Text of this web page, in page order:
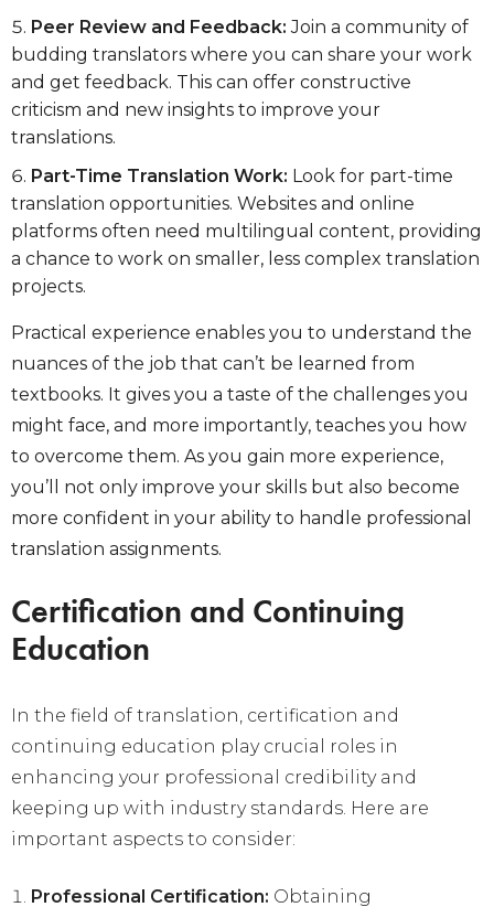
Peer Review and Feedback: Join a community of
budding translators where you can share your work
and get feedback. This can offer constructive
criticism and new insights to improve your
translations.
Part-Time Translation Work: Look for part-time
translation opportunities. Websites and online
platforms often need multilingual content, providing
a chance to work on smaller, less complex translation
projects.
Practical experience enables you to understand the
nuances of the job that can’t be learned from
textbooks. It gives you a taste of the challenges you
might face, and more importantly, teaches you how
to overcome them. As you gain more experience,
you’ll not only improve your skills but also become
more confident in your ability to handle professional
translation assignments.
Certification and Continuing
Education
In the field of translation, certification and
continuing education play crucial roles in
enhancing your professional credibility and
keeping up with industry standards. Here are
important aspects to consider:
Professional Certification: Obtaining